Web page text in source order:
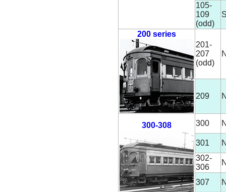
105-
109
(odd)
200 series
201-
207
(odd)
209
300-308 300
301
302-
306
307